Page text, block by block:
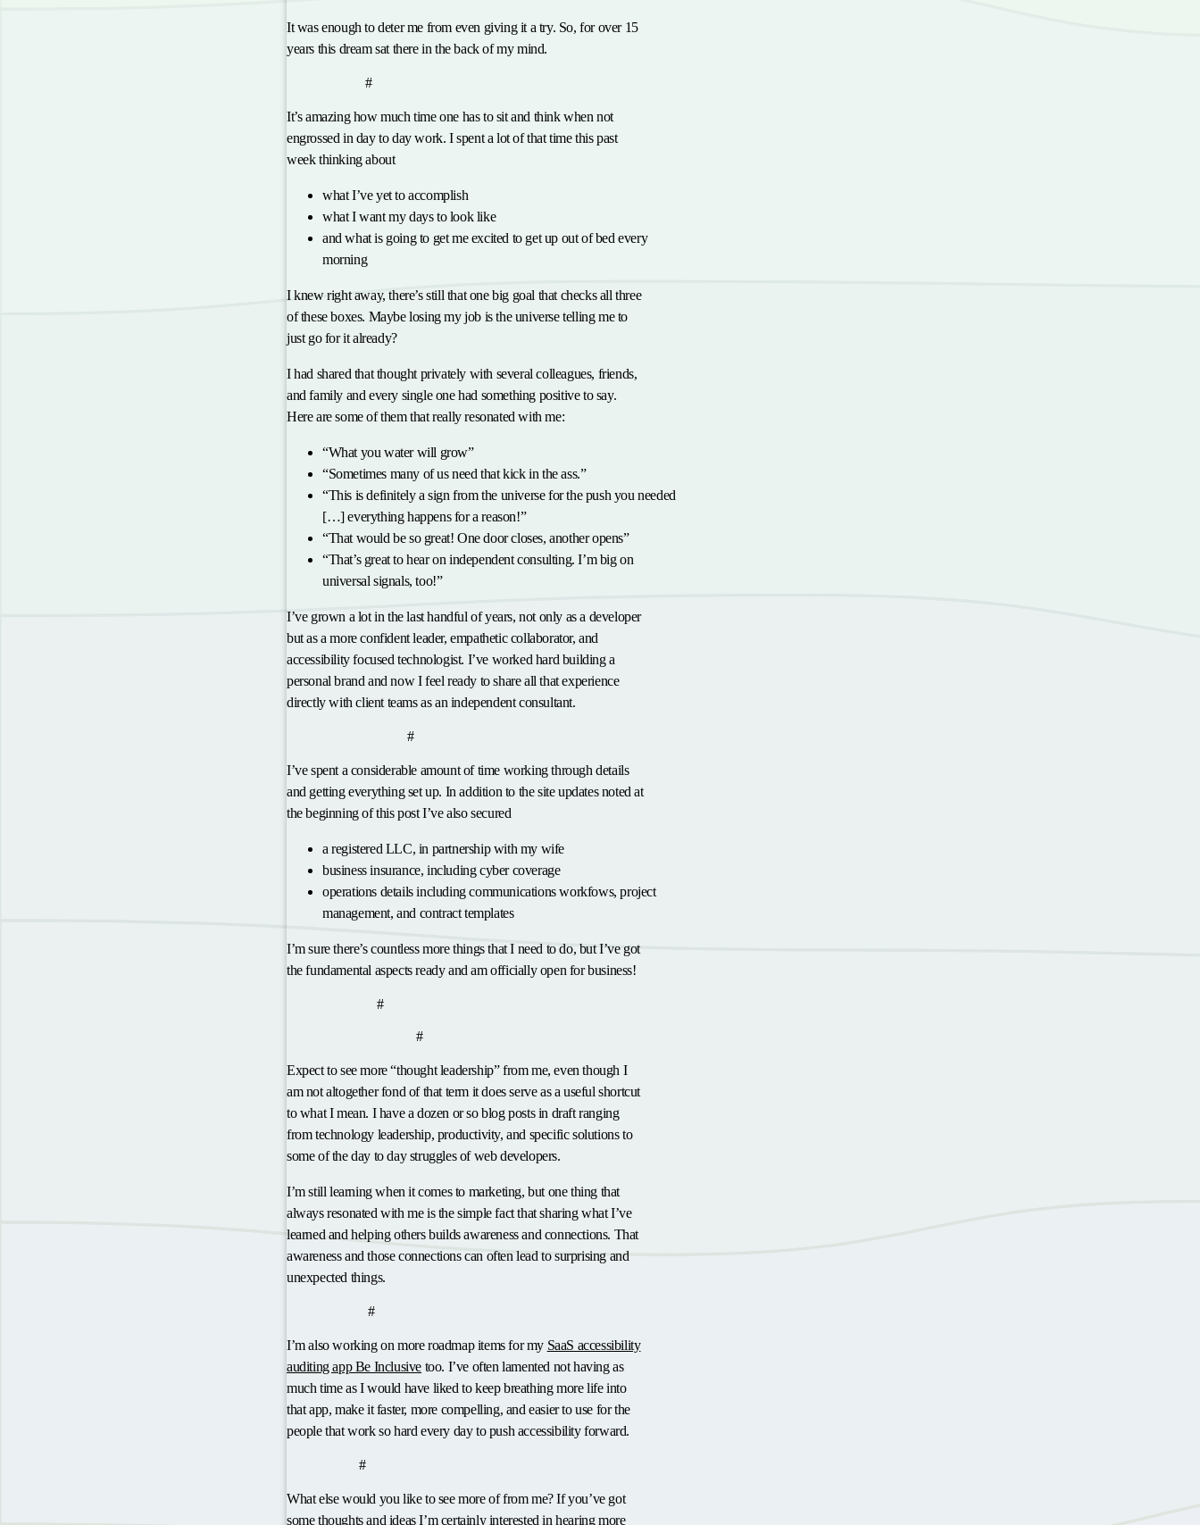
It was enough to deter me from even giving it a try. So, for over 15
years this dream sat there in the back of my mind.
#anchor
It’s amazing how much time one has to sit and think when not
engrossed in day to day work. I spent a lot of that time this past
week thinking about
what I’ve yet to accomplish
what I want my days to look like
and what is going to get me excited to get up out of bed every
morning
I knew right away, there’s still that one big goal that checks all three
of these boxes. Maybe losing my job is the universe telling me to
just go for it already?
I had shared that thought privately with several colleagues, friends,
and family and every single one had something positive to say.
Here are some of them that really resonated with me:
“What you water will grow”
“Sometimes many of us need that kick in the ass.”
“This is definitely a sign from the universe for the push you needed
[…] everything happens for a reason!”
“That would be so great! One door closes, another opens”
“That’s great to hear on independent consulting. I’m big on
universal signals, too!”
I’ve grown a lot in the last handful of years, not only as a developer
but as a more confident leader, empathetic collaborator, and
accessibility focused technologist. I’ve worked hard building a
personal brand and now I feel ready to share all that experience
directly with client teams as an independent consultant.
#anchor
I’ve spent a considerable amount of time working through details
and getting everything set up. In addition to the site updates noted at
the beginning of this post I’ve also secured
a registered LLC, in partnership with my wife
business insurance, including cyber coverage
operations details including communications workfows, project
management, and contract templates
I’m sure there’s countless more things that I need to do, but I’ve got
the fundamental aspects ready and am officiallyopen for business!
#anchor
#anchor
Expect to see more “thought leadership” from me, even though I
am not altogether fond of that term it does serve as a useful shortcut
to what I mean. I have a dozen or so blog posts in draft ranging
from technology leadership, productivity, and specific solutions to
some of the day to day struggles of web developers.
I’m still learning when it comes to marketing, but one thing that
always resonated with me is the simple fact that sharing what I’ve
learned and helping others builds awareness and connections. That
awareness and those connections can often lead to surprising and
unexpected things.
#anchor
I’m also working on more roadmap items for my SaaS accessibility
auditing app Be Inclusive too. I’ve often lamented not having as
much time as I would have liked to keep breathing more life into
that app, make it faster, more compelling, and easier to use for the
people that work so hard every day to push accessibility forward.
#anchor
What else would you like to see more of from me? If you’ve got
some thoughts and ideas I’m certainly interested in hearing more